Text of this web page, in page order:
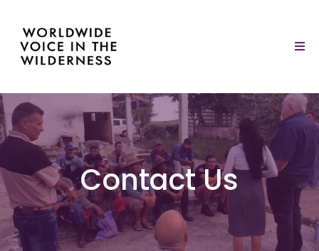
Contact Us